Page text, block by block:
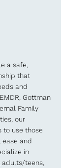
a safe,
that
and
Gottman
Family
our
to use those
and
in
teens,